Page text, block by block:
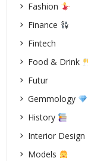
Fashion
Finance
Fintech
Food & Drink
Futur
Gemmology
History
Interior Design
Models